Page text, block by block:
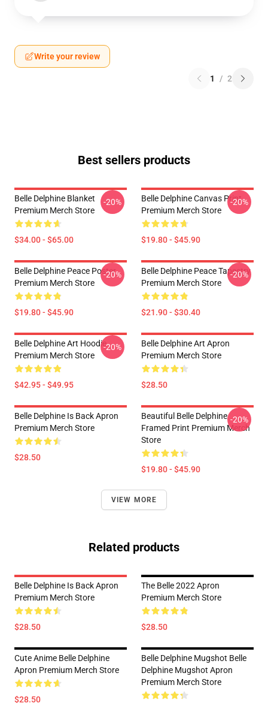
Write your review
1 / 2
Best sellers products
Belle Delphine Blanket
Premium Merch Store
$34.00 - $65.00
-20%
Belle Delphine Canvas Print
Premium Merch Store
$19.80 - $45.90
-20%
Belle Delphine Peace Poster
Premium Merch Store
$19.80 - $45.90
-20%
Belle Delphine Peace Tapestry
Premium Merch Store
$21.90 - $30.40
-20%
Belle Delphine Art Hoodie
Premium Merch Store
$42.95 - $49.95
-20%
Belle Delphine Art Apron
Premium Merch Store
$28.50
Belle Delphine Is Back Apron
Premium Merch Store
$28.50
Beautiful Belle Delphine
Framed Print Premium Merch
Store
$19.80 - $45.90
-20%
VIEW MORE
Related products
Belle Delphine Is Back Apron
Premium Merch Store
$28.50
The Belle 2022 Apron
Premium Merch Store
$28.50
Cute Anime Belle Delphine
Apron Premium Merch Store
$28.50
Belle Delphine Mugshot Belle
Delphine Mugshot Apron
Premium Merch Store